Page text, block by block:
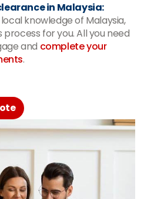
in Malaysia:
knowledge of Malaysia,
for you. All you need
and complete your
.